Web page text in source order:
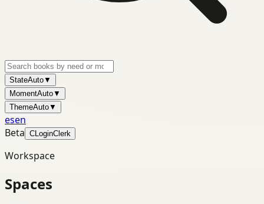
StateAuto▼
MomentAuto▼
ThemeAuto▼
esen
Beta CLoginClerk
Workspace
Spaces